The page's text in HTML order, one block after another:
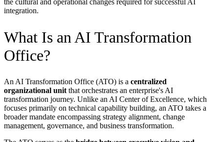
the cultural and operational changes required for successful AI
integration.
What Is an AI Transformation
Office?
An AI Transformation Office (ATO) is a centralized
organizational unitthat orchestrates an enterprise's AI
transformation journey. Unlike an AI Center of Excellence, which
focuses primarily on technical capability building, an ATO takes a
broader mandate encompassing strategy alignment, change
management, governance, and business transformation.